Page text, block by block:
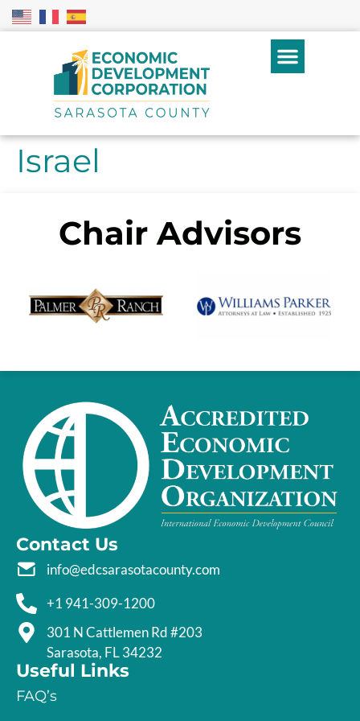
Israel
Chair Advisors
Contact Us
info@edcsarasotacounty.com
+1 941-309-1200
301 N Cattlemen Rd #203
Sarasota, FL 34232
Useful Links
FAQ’s